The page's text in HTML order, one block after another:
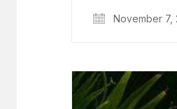
November 7,